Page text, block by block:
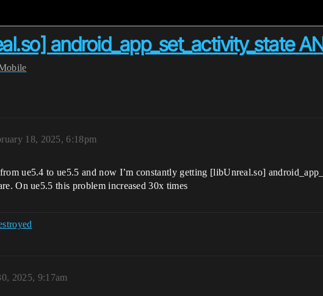
android_app_set_activity_state
18, 2025, 6:18pm
ue5.4 to ue5.5 and now I’m constantly getting [libUnreal.so]
On ue5.5 this problem increased 30x times
2025, 9:17am